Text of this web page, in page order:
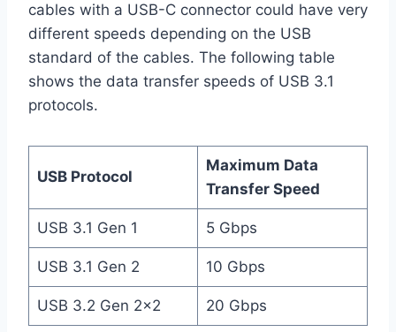
cables with a USB-C connector could have very
different speeds depending on the USB
standard of the cables. The following table
shows the data transfer speeds of USB 3.1
protocols.
USB Protocol
Maximum Data
Transfer Speed
USB 3.1 Gen 1 5 Gbps
USB 3.1 Gen 2 10 Gbps
USB 3.2 Gen 2×2 20 Gbps